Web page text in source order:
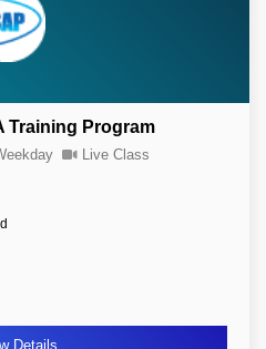
Training Program
Live Class
Details